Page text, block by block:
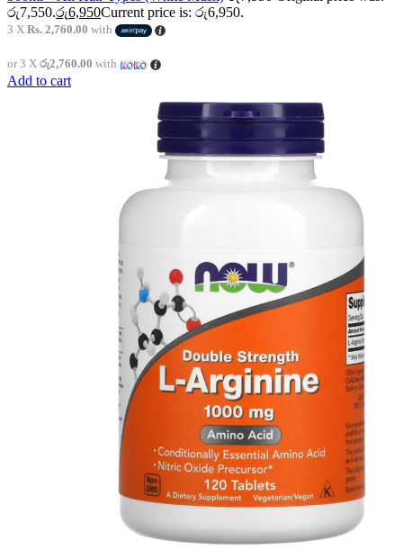
රු7,550.රු6,950Current price is: රු6,950.
3 X Rs. 2,760.00 with
or 3 X රු2,760.00 with
Add to cart